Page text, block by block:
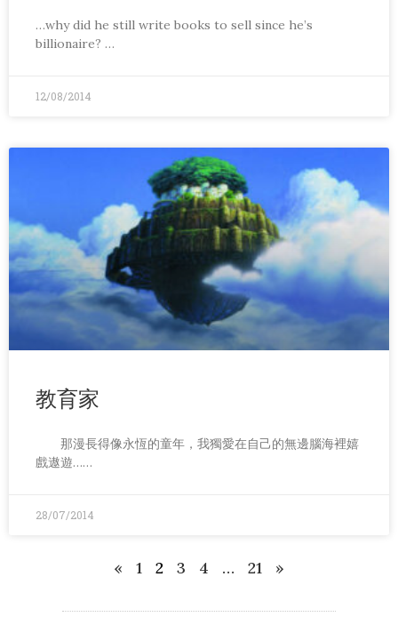
…why did he still write books to sell since he’s
billionaire? …
12/08/2014
教育家
那漫長得像永恆的童年，我獨愛在自己的無邊腦海裡嬉
戲遨遊……
28/07/2014
« 1 2 3 4 … 21 »